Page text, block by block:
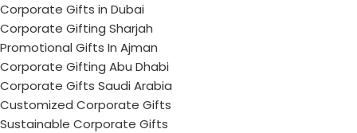
Corporate Gifts in Dubai
Corporate Gifting Sharjah
Promotional Gifts In Ajman
Corporate Gifting Abu Dhabi
Corporate Gifts Saudi Arabia
Customized Corporate Gifts
Sustainable Corporate Gifts